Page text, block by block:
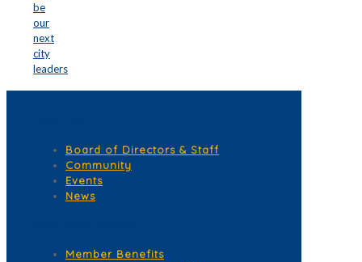
be
our
next
city
leaders
Board of Directors & Staff
Community
Events
News
Member Benefits